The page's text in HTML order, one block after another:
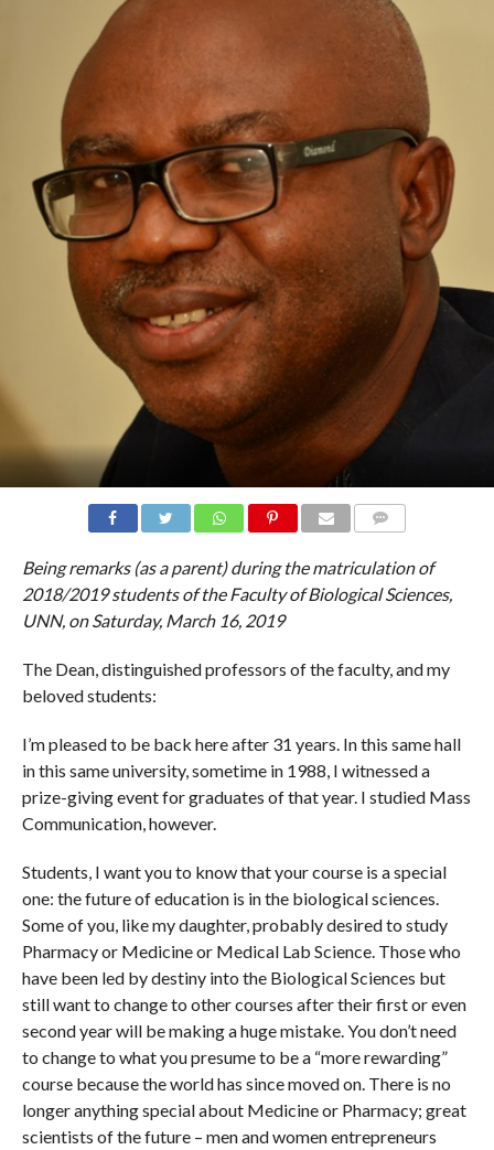
Being remarks (as a parent) during the matriculation of
2018/2019 students of the Faculty of Biological Sciences,
UNN, on Saturday, March 16, 2019
The Dean, distinguished professors of the faculty, and my
beloved students:
I’m pleased to be back here after 31 years. In this same hall
in this same university, sometime in 1988, I witnessed a
prize-giving event for graduates of that year. I studied Mass
Communication, however.
Students, I want you to know that your course is a special
one: the future of education is in the biological sciences.
Some of you, like my daughter, probably desired to study
Pharmacy or Medicine or Medical Lab Science. Those who
have been led by destiny into the Biological Sciences but
still want to change to other courses after their first or even
second year will be making a huge mistake. You don’t need
to change to what you presume to be a “more rewarding”
course because the world has since moved on. There is no
longer anything special about Medicine or Pharmacy; great
scientists of the future – men and women entrepreneurs